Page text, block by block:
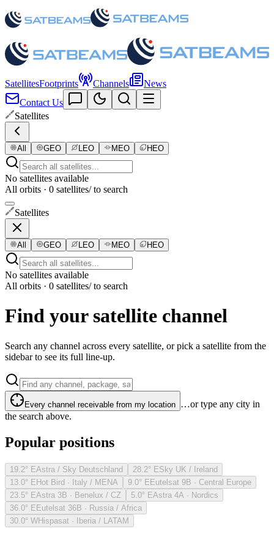
SatellitesFootprints Channels
News
Contact Us
Satellites
All GEO LEO MEO HEO
No satellites available
All orbits · 0 satellites/ to search
Satellites
All GEO LEO MEO HEO
No satellites available
All orbits · 0 satellites/ to search
Find your satellite channel
Search any channel across every satellite, or pick a satellite from the
sidebar to see its full line-up.
Every channel receivable from my location …or type any city in
the search above.
Popular positions
19.2° EAstra / Sky Deutschland 28.2° ESky UK / Ireland
13.0° EHot Bird · Italy / MENA 9.0° EEutelsat 9B · Central Europe
23.5° EAstra 3B · Benelux / CZ 5.0° EAstra 4A · Nordics
36.0° EEutelsat 36B · Russia / Africa
30.0° WHispasat · Iberia / LATAM